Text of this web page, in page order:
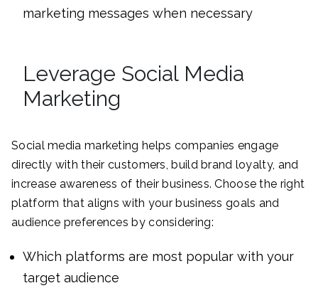
marketing messages when necessary
Leverage Social Media
Marketing
Social media marketing helps companies engage
directly with their customers, build brand loyalty, and
increase awareness of their business. Choose the right
platform that aligns with your business goals and
audience preferences by considering:
Which platforms are most popular with your
target audience